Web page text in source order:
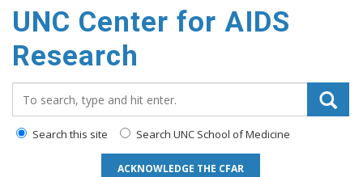
content
UNC Center for AIDS
Research
Search this site Search UNC School of Medicine
ACKNOWLEDGE THE CFAR